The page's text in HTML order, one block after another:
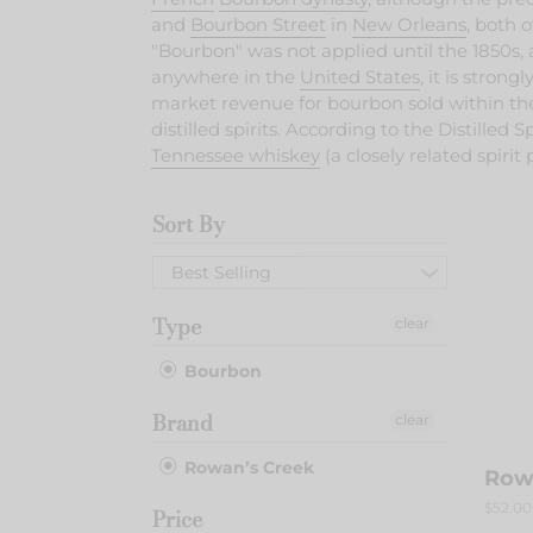
and Bourbon Street in New Orleans, both
"Bourbon" was not applied until the
anywhere in the United States, it is
market revenue for bourbon sold within
distilled spirits. According to the Distilled
Tennessee whiskey (a closely related spirit
Sort By
Best Selling
Type
Bourbon
clear
Brand
Rowan’s Creek
clear
Price